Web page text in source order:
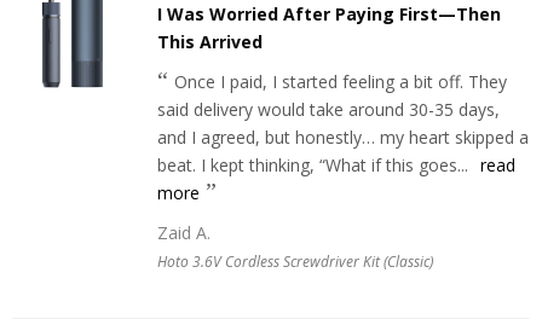
I Was Worried After Paying First—Then
This Arrived
Once I paid, I started feeling a bit off. They
said delivery would take around 30-35 days,
and I agreed, but honestly… my heart skipped a
beat. I kept thinking, “What if this goes... read
more
Zaid A.
Hoto 3.6V Cordless Screwdriver Kit (Classic)